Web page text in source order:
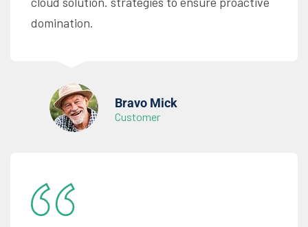
domination.
Bravo Mick
Customer